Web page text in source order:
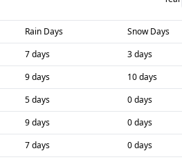
Rain Days Snow Days
7 days 3 days
9 days 10 days
5 days 0 days
9 days 0 days
7 days 0 days